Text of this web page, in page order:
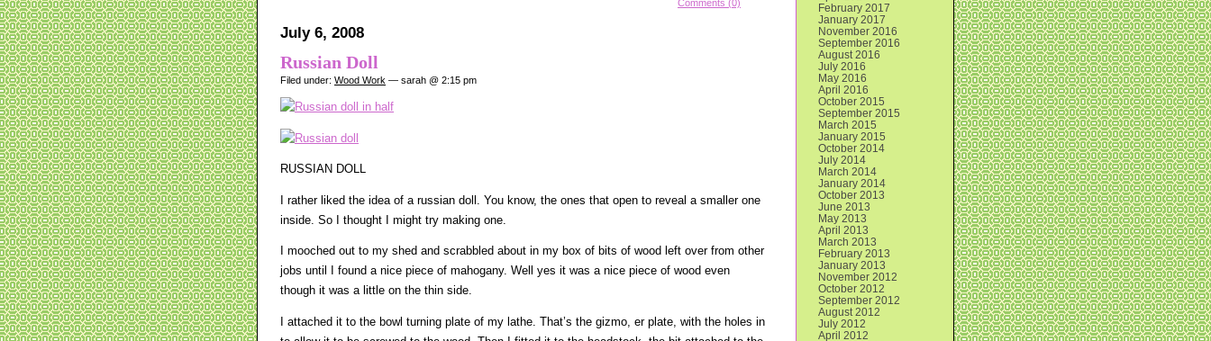
Comments (0)
July 6, 2008
Russian Doll
Filed under: Wood Work — sarah @ 2:15 pm
RUSSIAN DOLL
I rather liked the idea of a russian doll. You know, the ones that open to reveal a smaller one
inside. So I thought I might try making one.
I mooched out to my shed and scrabbled about in my box of bits of wood left over from other
jobs until I found a nice piece of mahogany. Well yes it was a nice piece of wood even
though it was a little on the thin side.
I attached it to the bowl turning plate of my lathe. That’s the gizmo, er plate, with the holes in
February 2017
January 2017
November 2016
September 2016
August 2016
July 2016
May 2016
April 2016
October 2015
September 2015
March 2015
January 2015
October 2014
July 2014
March 2014
January 2014
October 2013
June 2013
May 2013
April 2013
March 2013
February 2013
January 2013
November 2012
October 2012
September 2012
August 2012
July 2012
April 2012